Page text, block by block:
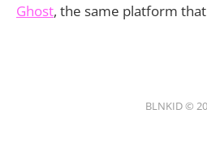
Ghost, the same platform
BLNKID ©